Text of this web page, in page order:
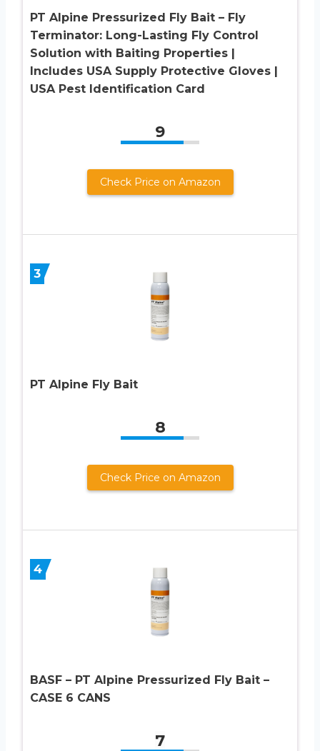
PT Alpine Pressurized Fly Bait – Fly
Terminator: Long-Lasting Fly Control
Solution with Baiting Properties |
Includes USA Supply Protective Gloves |
USA Pest Identification Card
9
Check Price on Amazon
3
PT Alpine Fly Bait
8
Check Price on Amazon
4
BASF – PT Alpine Pressurized Fly Bait –
CASE 6 CANS
7